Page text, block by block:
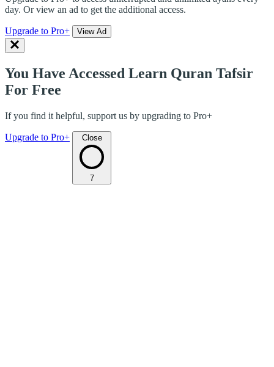
day. Or view an ad to get the additional access.
Upgrade to Pro+ View Ad
You Have Accessed Learn Quran Tafsir
For Free
If you find it helpful, support us by upgrading to Pro+
Upgrade to Pro+ Close
7